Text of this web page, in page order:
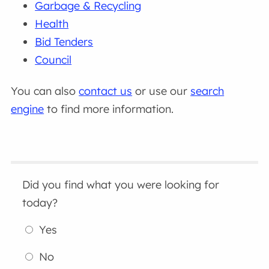
Garbage & Recycling
Health
Bid Tenders
Council
You can alsocontact us or use our search
engine to find more information.
Did you find what you were looking for
today?
Yes
No